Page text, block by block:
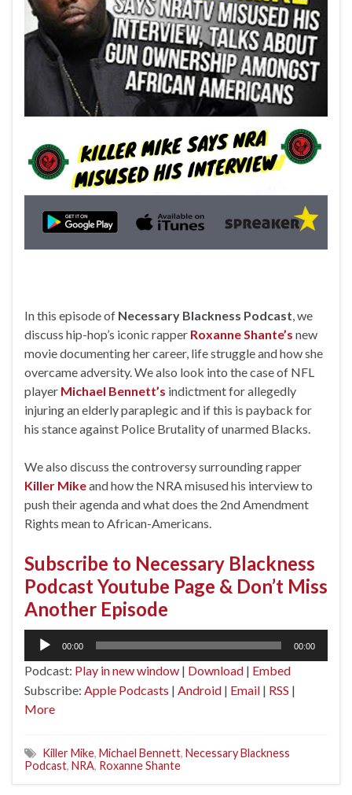
In this episode of Necessary Blackness Podcast , we
discuss hip-hop’s iconic rapper Roxanne Shante’s new
movie documenting her career, life struggle and how she
overcame adversity. We also look into the case of NFL
player Michael Bennett’s indictment for allegedly
injuring an elderly paraplegic and if this is payback for
his stance against Police Brutality of unarmed Blacks.
We also discuss the controversy surrounding rapper
Killer Mikeand how the NRA misused his interview to
push their agenda and what does the 2nd Amendment
Rights mean to African-Americans.
Subscribe to Necessary Blackness
Podcast Youtube Page & Don’t Miss
Another Episode
Audio
00:00 00:00
Podcast: Play in new window | Download | Embed
Subscribe: Apple Podcasts | Android | Email | RSS |
More
Killer Mike, Michael Bennett, Necessary Blackness
Podcast, NRA, Roxanne Shante